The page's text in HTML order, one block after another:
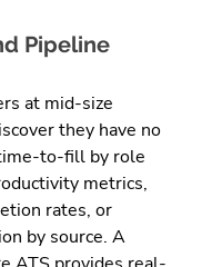
Pipeline
at mid-size
they have no
to-fill by role
metrics,
rates, or
by source. A